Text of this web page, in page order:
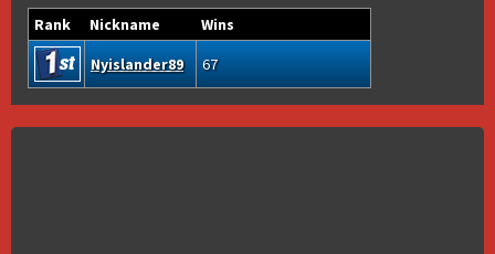
Rank Nickname
Wins
Nyislander89
67